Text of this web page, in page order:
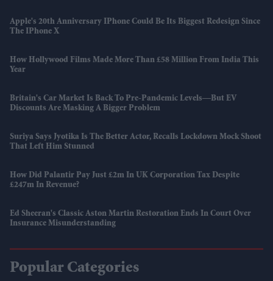
Apple's 20th Anniversary IPhone Could Be Its Biggest Redesign Since
The IPhone X
How Hollywood Films Made More Than £58 Million From India This
Year
Britain's Car Market Is Back To Pre-Pandemic Levels—But EV
Discounts Are Masking A Bigger Problem
Suriya Says Jyotika Is The Better Actor, Recalls Lockdown Mock Shoot
That Left Him Stunned
How Did Palantir Pay Just £2m In UK Corporation Tax Despite
£247m In Revenue?
Ed Sheeran's Classic Aston Martin Restoration Ends In Court Over
Insurance Misunderstanding
Popular Categories